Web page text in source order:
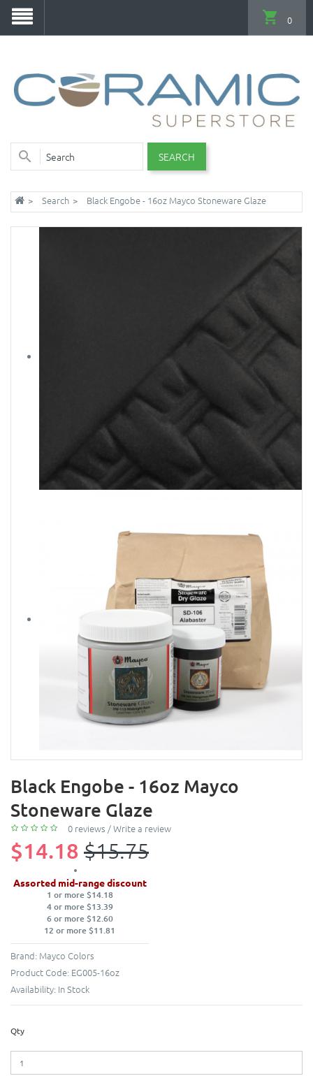
SEARCH
0
Search Black Engobe - 16oz Mayco Stoneware Glaze
Black Engobe - 16oz Mayco
Stoneware Glaze
0 reviews /Write a review
$14.18 $15.75
Assorted mid-range discount
1 or more $14.18
4 or more $13.39
6 or more $12.60
12 or more $11.81
Brand: Mayco Colors
Product Code: EG005-16oz
Availability: In Stock
Qty